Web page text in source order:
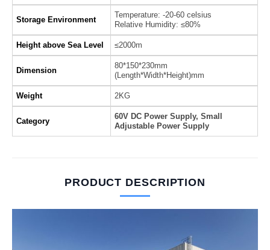
Storage Environment
Temperature: -20-60 celsius
Relative Humidity: ≤80%
Height above Sea Level ≤2000m
Dimension
80*150*230mm
(Length*Width*Height)mm
Weight 2KG
Category
60V DC Power Supply, Small
Adjustable Power Supply
PRODUCT DESCRIPTION